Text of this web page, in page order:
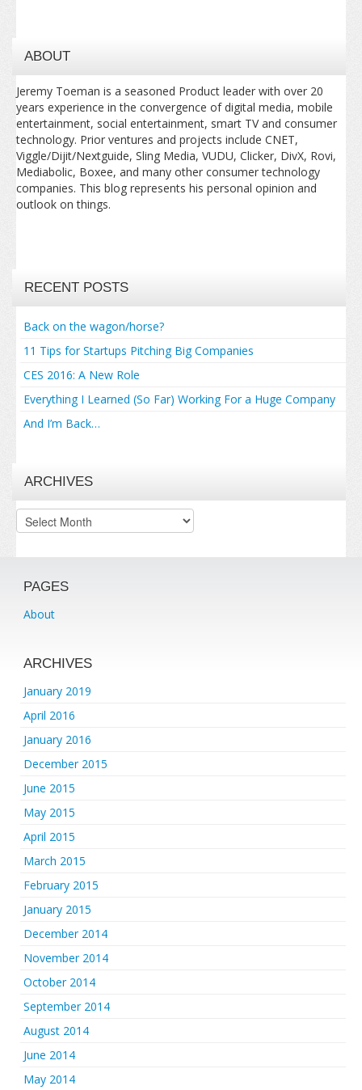
ABOUT
Jeremy Toeman is a seasoned Product leader with over 20
years experience in the convergence of digital media, mobile
entertainment, social entertainment, smart TV and consumer
technology. Prior ventures and projects include CNET,
Viggle/Dijit/Nextguide, Sling Media, VUDU, Clicker, DivX, Rovi,
Mediabolic, Boxee, and many other consumer technology
companies. This blog represents his personal opinion and
outlook on things.
RECENT POSTS
Back on the wagon/horse?
11 Tips for Startups Pitching Big Companies
CES 2016: A New Role
Everything I Learned (So Far) Working For a Huge Company
And I’m Back…
ARCHIVES
Archives
PAGES
About
ARCHIVES
January 2019
April 2016
January 2016
December 2015
June 2015
May 2015
April 2015
March 2015
February 2015
January 2015
December 2014
November 2014
October 2014
September 2014
August 2014
June 2014
May 2014